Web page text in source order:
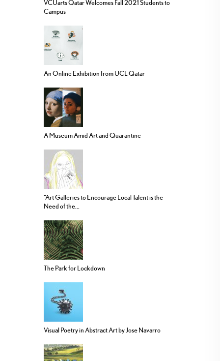
VCUarts Qatar Welcomes Fall 2021 Students to
Campus
An Online Exhibition from UCL Qatar
A Museum Amid Art and Quarantine
“Art Galleries to Encourage Local Talent is the
Need of the...
The Park for Lockdown
Visual Poetry in Abstract Art by Jose Navarro